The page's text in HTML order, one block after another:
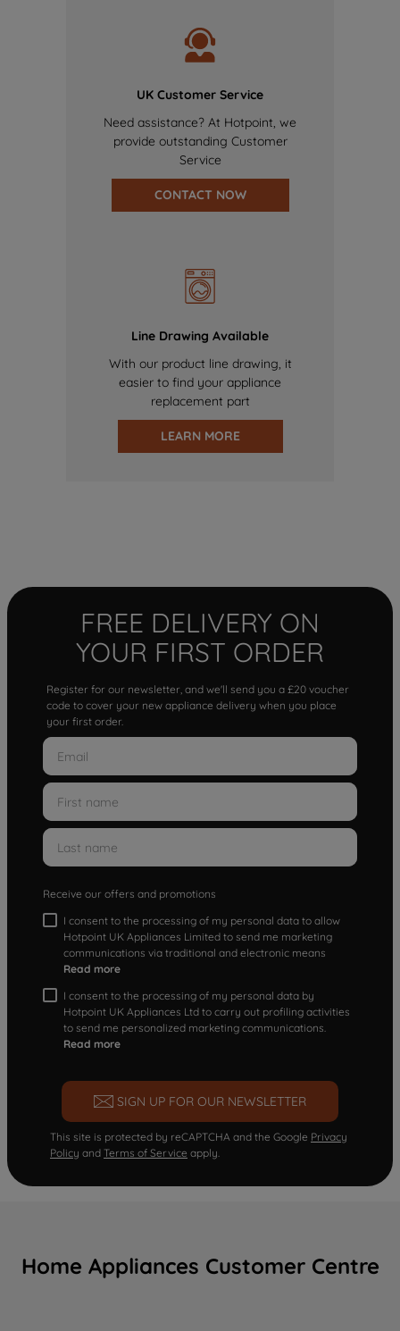
UK Customer Service
Need assistance? At Hotpoint, we
provide outstanding Customer
Service
CONTACT NOW
Line Drawing Available
With our product line drawing, it
easier to find your appliance
replacement part
LEARN MORE
FREE DELIVERY ON
YOUR FIRST ORDER
Register for our newsletter, and we'll send you a £20 voucher
code to cover your new appliance delivery when you place
your first order.
Receive our offers and promotions
I consent to the processing of my personal data to allow
Hotpoint UK Appliances Limited to send me marketing
communications via traditional and electronic means
Read more
I consent to the processing of my personal data by
Hotpoint UK Appliances Ltd to carry out profiling activities
to send me personalized marketing communications.
Read more
SIGN UP FOR OUR NEWSLETTER
This site is protected by reCAPTCHA and the Google Privacy
Policy and Terms of Service apply.
Home Appliances Customer Centre